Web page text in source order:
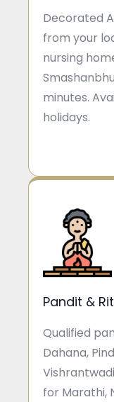
Decorated
from your
nursing
minutes.
holidays.
Pandit &
Qualified
Dahana,
for Marathi,